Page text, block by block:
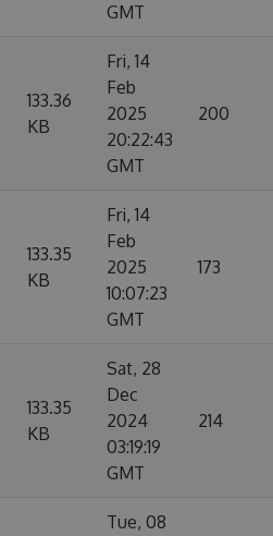
GMT
133.36
KB
Fri, 14
Feb
2025
20:22:43
GMT
200
133.35
KB
Fri, 14
Feb
2025
10:07:23
GMT
173
133.35
KB
Sat, 28
Dec
2024
03:19:19
GMT
214
Tue, 08